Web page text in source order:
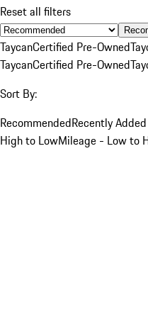
Reset all filters
TaycanCertified Pre-Owned
TaycanCertified Pre-Owned
Sort By:
RecommendedRecently
High to LowMileage - Low to